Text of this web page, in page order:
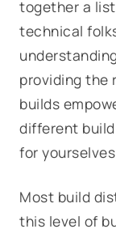
together a
technical
providing the
builds
different
for
Most build
this level of